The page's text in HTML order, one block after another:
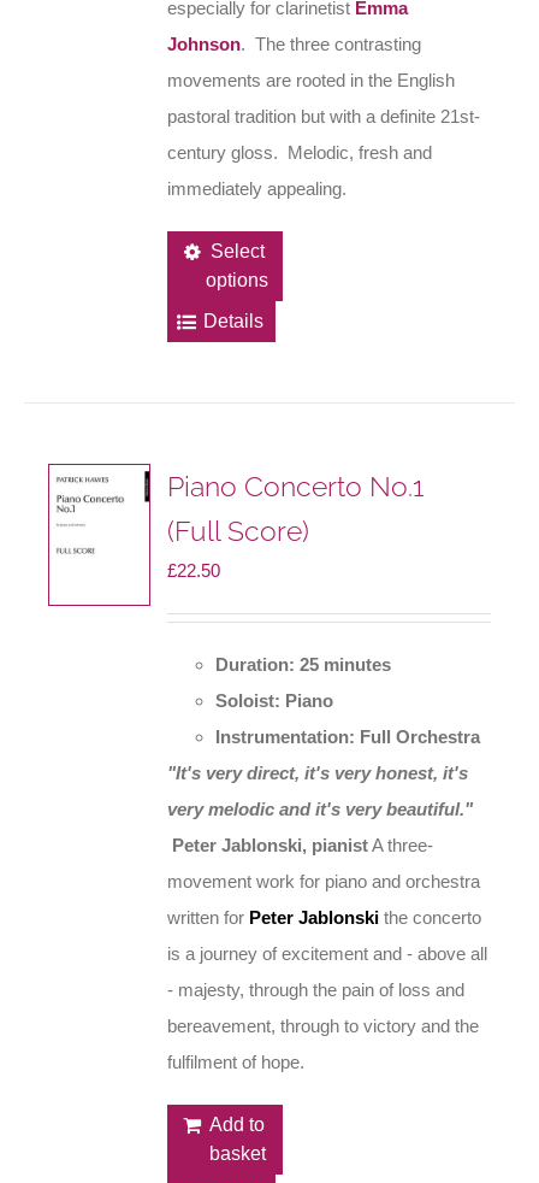
especially for clarinetist Emma
Johnson. The three contrasting
movements are rooted in the English
pastoral tradition but with a definite 21st-
century gloss. Melodic, fresh and
immediately appealing.
Select
options
may
be
on
Details
Piano Concerto No.1
(Full Score)
£22.50
Duration: 25 minutes
Soloist: Piano
Instrumentation: Full Orchestra
"It's very direct, it's very honest, it's
very melodic and it's very beautiful."
Peter Jablonski, pianistA three-
movement work for piano and orchestra
written for Peter Jablonski the concerto
is a journey of excitement and - above all
- majesty, through the pain of loss and
bereavement, through to victory and the
fulfilment of hope.
Add to
basket